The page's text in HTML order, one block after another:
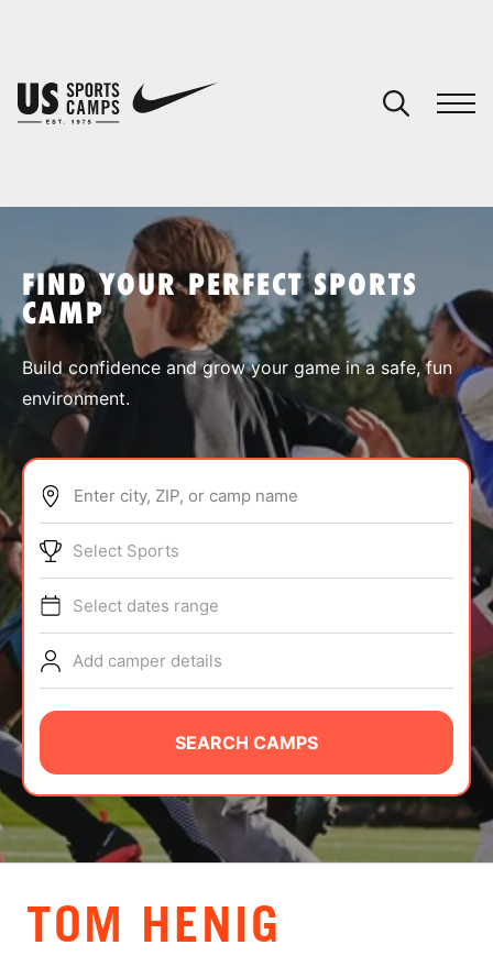
SPORTS
ABOUT
TIPS
NEWS
CAMP STORE
LOGIN
VIEW CART
FIND YOUR PERFECT SPORTS
CAMP
Build confidence and grow your game in a safe, fun
environment.
Enter city, ZIP, or camp name
Select Sports
Select dates range
Add camper details
SEARCH CAMPS
TOM HENIG
You have no camps in your cart.